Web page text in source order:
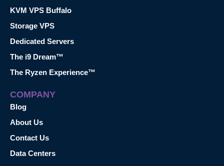
KVM VPS Buffalo
Storage VPS
Dedicated Servers
The i9 Dream™
The Ryzen Experience™
COMPANY
Blog
About Us
Contact Us
Data Centers